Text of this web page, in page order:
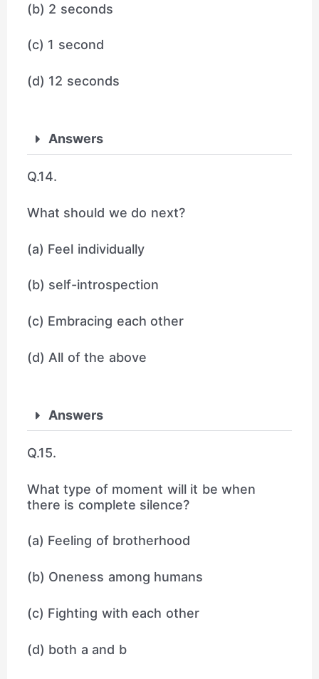
(b) 2 seconds
(c) 1 second
(d) 12 seconds
Answers
Q.14.
What should we do next?
(a) Feel individually
(b) self-introspection
(c) Embracing each other
(d) All of the above
Answers
Q.15.
What type of moment will it be when
there is complete silence?
(a) Feeling of brotherhood
(b) Oneness among humans
(c) Fighting with each other
(d) both a and b